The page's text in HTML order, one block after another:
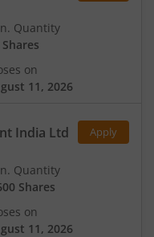
Quantity
on
11, 2026
India Ltd Apply
Quantity
Shares
on
11, 2026